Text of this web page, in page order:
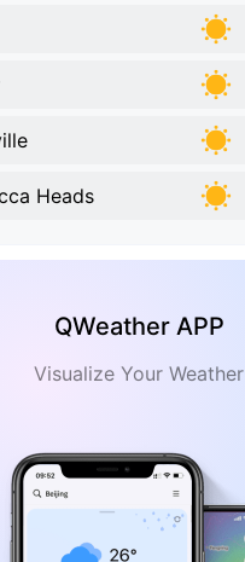
Heads
QWeather APP
Visualize Your Weather